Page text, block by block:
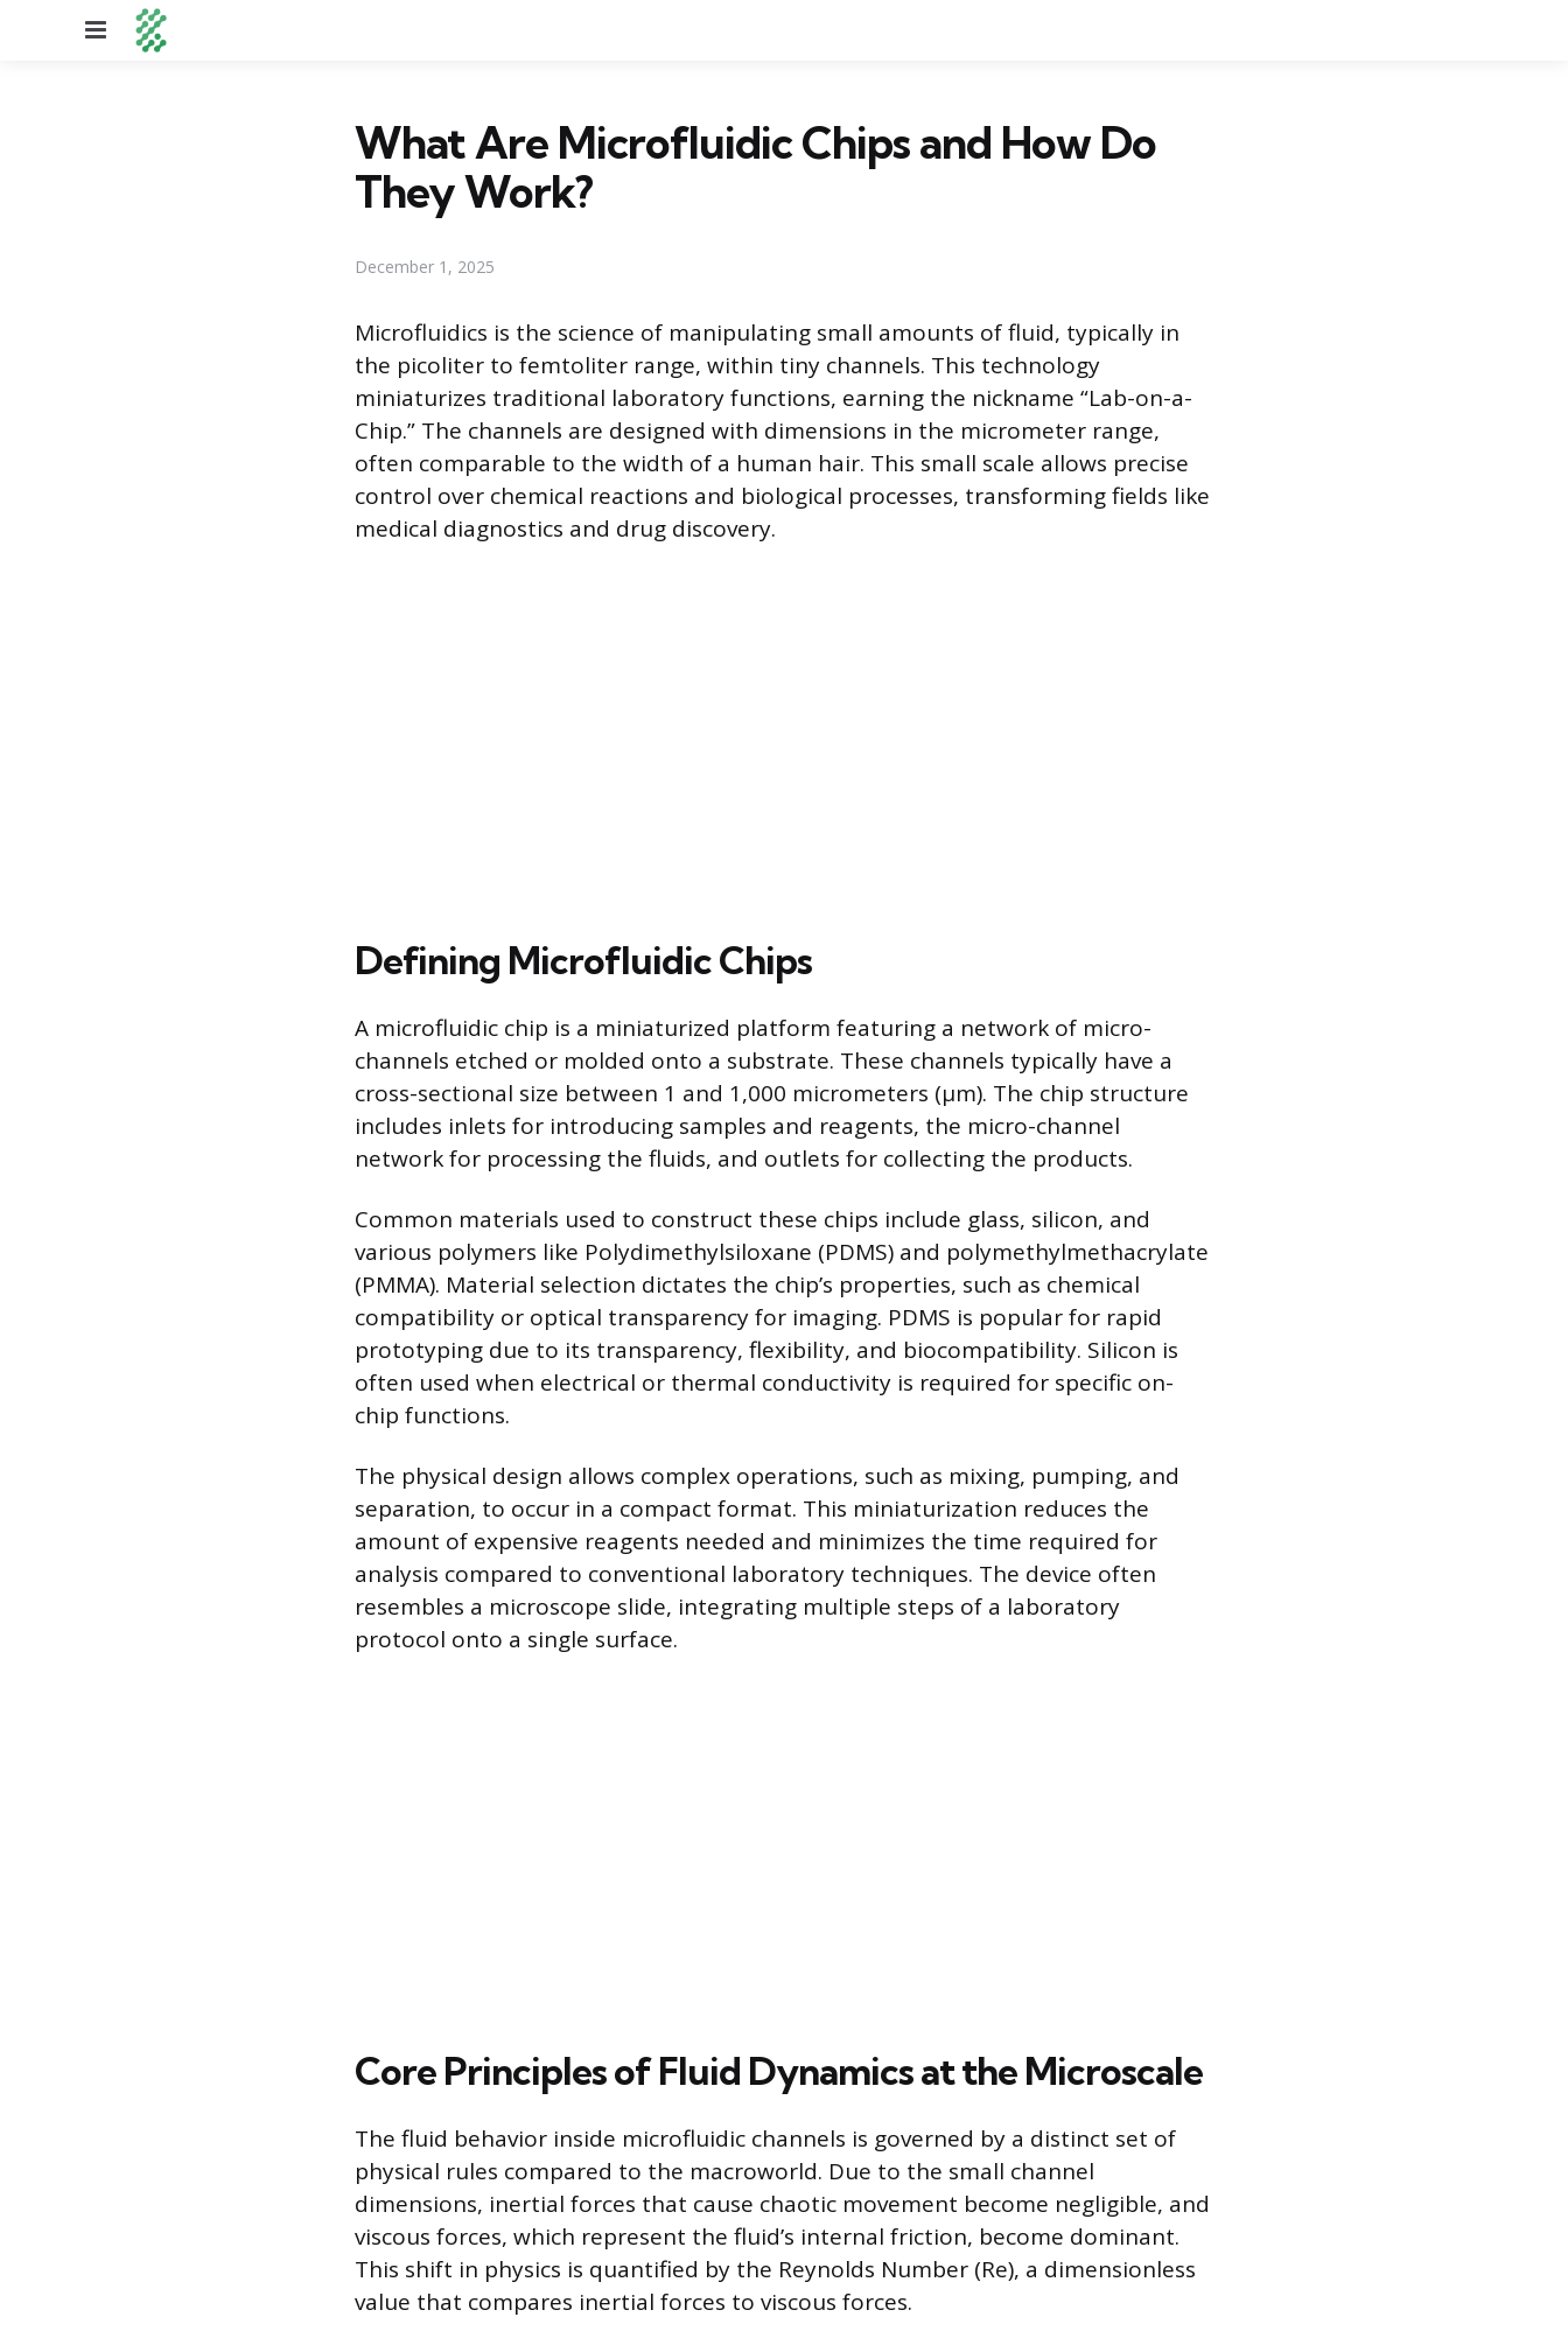
Menu
What Are Microfluidic Chips and How Do
They Work?
December 1, 2025
Microfluidics is the science of manipulating small amounts of fluid, typically in
the picoliter to femtoliter range, within tiny channels. This technology
miniaturizes traditional laboratory functions, earning the nickname “Lab-on-a-
Chip.” The channels are designed with dimensions in the micrometer range,
often comparable to the width of a human hair. This small scale allows precise
control over chemical reactions and biological processes, transforming fields like
medical diagnostics and drug discovery.
Defining Microfluidic Chips
A microfluidic chip is a miniaturized platform featuring a network of micro-
channels etched or molded onto a substrate. These channels typically have a
cross-sectional size between 1 and 1,000 micrometers (µm). The chip structure
includes inlets for introducing samples and reagents, the micro-channel
network for processing the fluids, and outlets for collecting the products.
Common materials used to construct these chips include glass, silicon, and
various polymers like Polydimethylsiloxane (PDMS) and polymethylmethacrylate
(PMMA). Material selection dictates the chip’s properties, such as chemical
compatibility or optical transparency for imaging. PDMS is popular for rapid
prototyping due to its transparency, flexibility, and biocompatibility. Silicon is
often used when electrical or thermal conductivity is required for specific on-
chip functions.
The physical design allows complex operations, such as mixing, pumping, and
separation, to occur in a compact format. This miniaturization reduces the
amount of expensive reagents needed and minimizes the time required for
analysis compared to conventional laboratory techniques. The device often
resembles a microscope slide, integrating multiple steps of a laboratory
protocol onto a single surface.
Core Principles of Fluid Dynamics at the Microscale
The fluid behavior inside microfluidic channels is governed by a distinct set of
physical rules compared to the macroworld. Due to the small channel
dimensions, inertial forces that cause chaotic movement become negligible, and
viscous forces, which represent the fluid’s internal friction, become dominant.
This shift in physics is quantified by the Reynolds Number (Re), a dimensionless
value that compares inertial forces to viscous forces.